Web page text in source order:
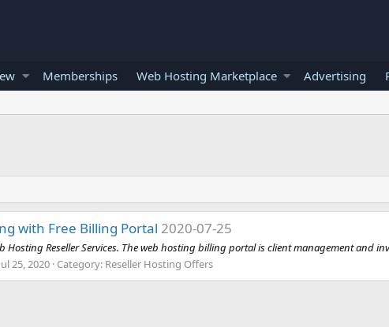
Memberships Web Hosting Marketplace Advertising
with Free Billing Portal 2020-07-25
Hosting Reseller Services. The web hosting billing portal is client management and
25, 2020 Category: Reseller Hosting Offers